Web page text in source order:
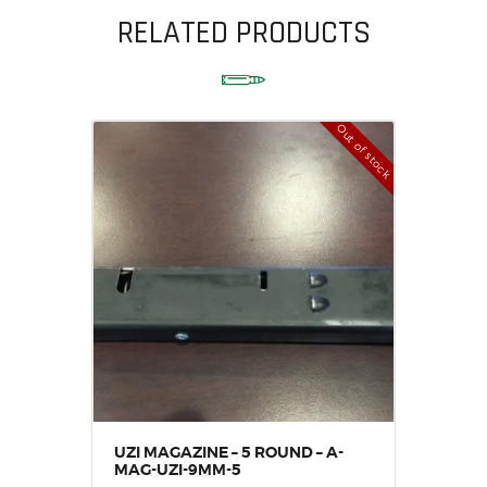
RELATED PRODUCTS
Out of stock
UZI MAGAZINE – 5 ROUND – A-
MAG-UZI-9MM-5